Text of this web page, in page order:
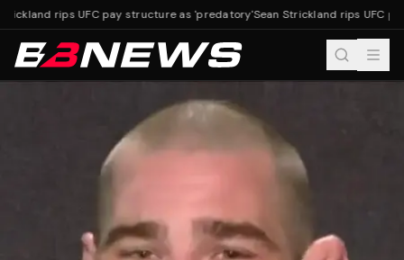
rips UFC pay structure as 'predatory'Sean Strickland rips UFC